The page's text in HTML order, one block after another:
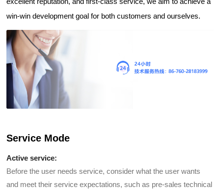
win-win development goal for both customers and ourselves.
Service Mode
Active service:
Before the user needs service, consider what the user wants
and meet their service expectations, such as pre-sales technical